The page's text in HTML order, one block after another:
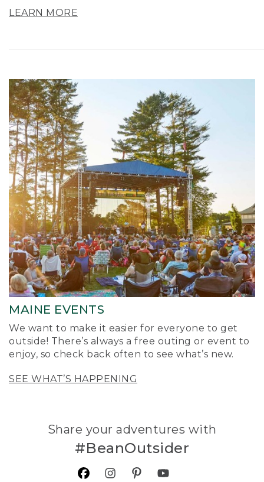
LEARN MORE
MAINE EVENTS
We want to make it easier for everyone to get
outside! There’s always a free outing or event to
enjoy, so check back often to see what’s new.
SEE WHAT’S HAPPENING
Share your adventures with
#BeanOutsider